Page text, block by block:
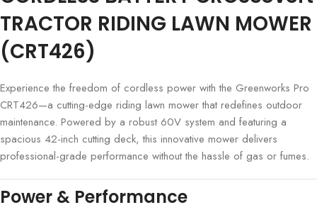
TRACTOR RIDING LAWN MOWER
(CRT426)
Experience the freedom of cordless power with the Greenworks Pro
CRT426—a cutting-edge riding lawn mower that redefines outdoor
maintenance. Powered by a robust 60V system and featuring a
spacious 42-inch cutting deck, this innovative mower delivers
professional-grade performance without the hassle of gas or fumes.
Power & Performance